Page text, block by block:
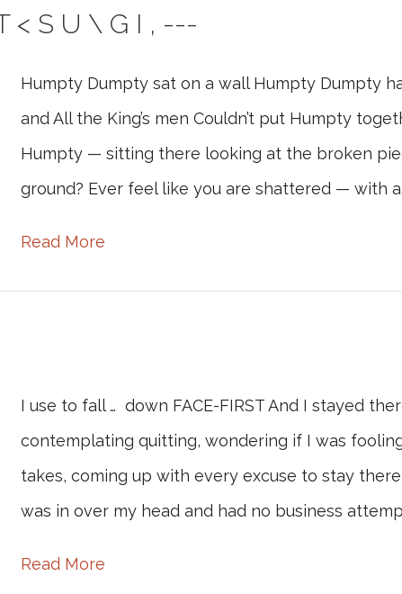
< S U \ G I , ---
Humpty Dumpty sat on a wall Humpty Dumpty
and All the King’s men Couldn’t put Humpty
Humpty — sitting there looking at the broken
ground? Ever feel like you are shattered — with
Read More
I use to fall … down FACE-FIRST And I stayed
contemplating quitting, wondering if I was
takes, coming up with every excuse to stay
was in over my head and had no business
Read More